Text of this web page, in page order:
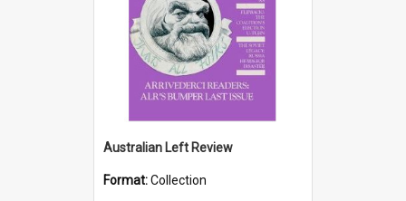
Australian Left Review
Format:Collection